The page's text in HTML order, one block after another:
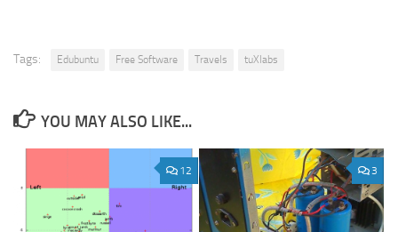
Tags: Edubuntu Free Software Travels tuXlabs
YOU MAY ALSO LIKE...
12 3